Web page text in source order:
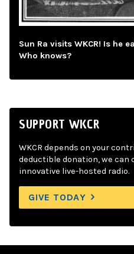
Sun Ra visits WKCR! Is he
Who knows?
SUPPORT WKCR
WKCR depends on your
deductible donation, we can
innovative live-hosted radio.
GIVE TODAY